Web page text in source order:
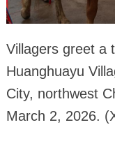
Villagers greet a
Huanghuayu
City, northwest
March 2, 2026.